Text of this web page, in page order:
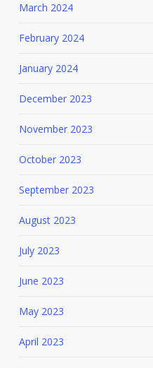
March 2024
February 2024
January 2024
December 2023
November 2023
October 2023
September 2023
August 2023
July 2023
June 2023
May 2023
April 2023